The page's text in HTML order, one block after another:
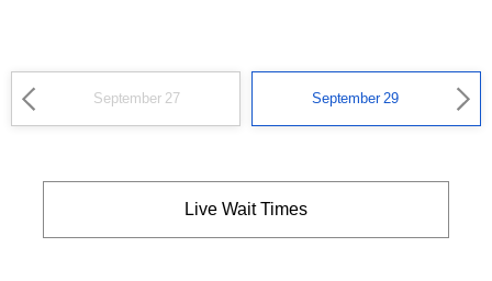
September 27 September 29
Live Wait Times